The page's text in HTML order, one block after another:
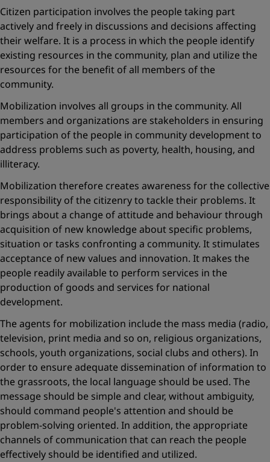
Citizen participation involves the people taking part
actively and freely in discussions and decisions affecting
their welfare. It is a process in which the people identify
existing resources in the community, plan and utilize the
resources for the benefit of all members of the
community.
Mobilization involves all groups in the community. All
members and organizations are stakeholders in ensuring
participation of the people in community development to
address problems such as poverty, health, housing, and
illiteracy.
Mobilization therefore creates awareness for the collective
responsibility of the citizenry to tackle their problems. It
brings about a change of attitude and behaviour through
acquisition of new knowledge about specific problems,
situation or tasks confronting a community. It stimulates
acceptance of new values and innovation. It makes the
people readily available to perform services in the
production of goods and services for national
development.
The agents for mobilization include the mass media (radio,
television, print media and so on, religious organizations,
schools, youth organizations, social clubs and others). In
order to ensure adequate dissemination of information to
the grassroots, the local language should be used. The
message should be simple and clear, without ambiguity,
should command people's attention and should be
problem-solving oriented. In addition, the appropriate
channels of communication that can reach the people
effectively should be identified and utilized.